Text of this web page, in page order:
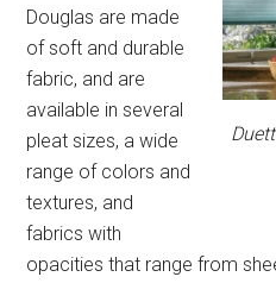
Douglas are made
of soft and durable
fabric, and are
available in several
pleat sizes, a wide
range of colors and
textures, and
fabrics with
opacities that range from